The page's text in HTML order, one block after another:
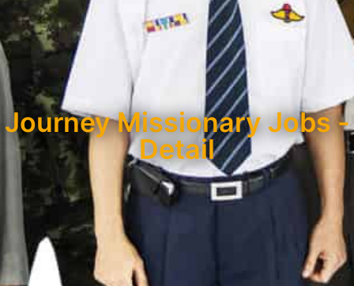
Journey Missionary Jobs -
Detail